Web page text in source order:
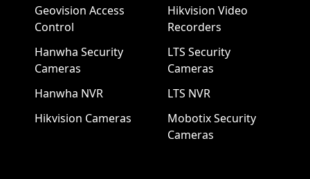
Geovision Access
Control
Hanwha Security
Cameras
Hanwha NVR
Hikvision Cameras
Hikvision Video
Recorders
LTS Security
Cameras
LTS NVR
Mobotix Security
Cameras